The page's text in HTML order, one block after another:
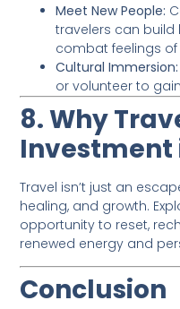
Meet New People:
travelers can
combat feelings of
Cultural Immersion:
or volunteer to
8. Why
Investment
Travel isn’t just an
healing, and growth.
opportunity to reset,
renewed energy and
Conclusion